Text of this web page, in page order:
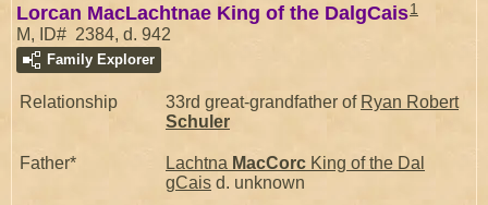
Lorcan MacLachtnae King of the DalgCais1
M, ID# 2384, d. 942
Family Explorer
Relationship 33rd great-grandfather of Ryan Robert
Schuler
Father* Lachtna MacCorc King of the Dal
gCais d. unknown